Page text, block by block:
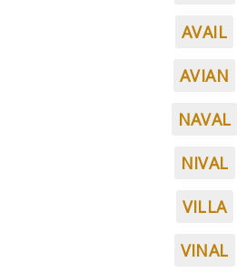
AVAIL
AVIAN
NAVAL
NIVAL
VILLA
VINAL